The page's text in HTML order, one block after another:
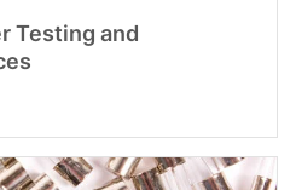
Testing and